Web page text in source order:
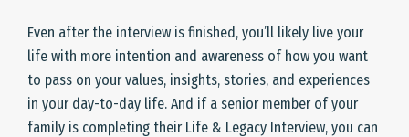
Even after the interview is finished, you’ll likely live your
life with more intention and awareness of how you want
to pass on your values, insights, stories, and experiences
in your day-to-day life. And if a senior member of your
family is completing their Life & Legacy Interview, you can